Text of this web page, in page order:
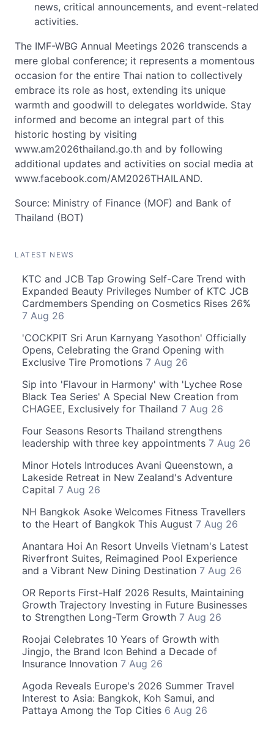
news, critical announcements, and event-related
activities.
The IMF-WBG Annual Meetings 2026 transcends a
mere global conference; it represents a momentous
occasion for the entire Thai nation to collectively
embrace its role as host, extending its unique
warmth and goodwill to delegates worldwide. Stay
informed and become an integral part of this
historic hosting by visiting
www.am2026thailand.go.th and by following
additional updates and activities on social media at
www.facebook.com/AM2026THAILAND.
Source: Ministry of Finance (MOF) and Bank of
Thailand (BOT)
LATEST NEWS
KTC and JCB Tap Growing Self-Care Trend with
Expanded Beauty Privileges Number of KTC JCB
Cardmembers Spending on Cosmetics Rises 26%
7 Aug 26
'COCKPIT Sri Arun Karnyang Yasothon' Officially
Opens, Celebrating the Grand Opening with
Exclusive Tire Promotions 7 Aug 26
Sip into 'Flavour in Harmony' with 'Lychee Rose
Black Tea Series' A Special New Creation from
CHAGEE, Exclusively for Thailand 7 Aug 26
Four Seasons Resorts Thailand strengthens
leadership with three key appointments 7 Aug 26
Minor Hotels Introduces Avani Queenstown, a
Lakeside Retreat in New Zealand's Adventure
Capital 7 Aug 26
NH Bangkok Asoke Welcomes Fitness Travellers
to the Heart of Bangkok This August 7 Aug 26
Anantara Hoi An Resort Unveils Vietnam's Latest
Riverfront Suites, Reimagined Pool Experience
and a Vibrant New Dining Destination 7 Aug 26
OR Reports First-Half 2026 Results, Maintaining
Growth Trajectory Investing in Future Businesses
to Strengthen Long-Term Growth 7 Aug 26
Roojai Celebrates 10 Years of Growth with
Jingjo, the Brand Icon Behind a Decade of
Insurance Innovation 7 Aug 26
Agoda Reveals Europe's 2026 Summer Travel
Interest to Asia: Bangkok, Koh Samui, and
Pattaya Among the Top Cities 6 Aug 26